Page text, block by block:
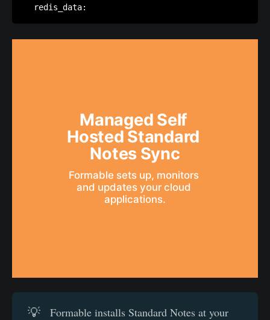
Managed Self
Hosted Standard
Notes Sync
Formable sets up, monitors
and updates your cloud
applications.
💡
Formable installs Standard Notes at your